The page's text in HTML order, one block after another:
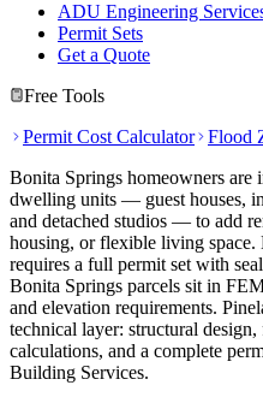
ADU Engineering
Permit Sets
Get a Quote
Free Tools
Permit Cost Calculator
Flood
Bonita Springs homeowners are
dwelling units — guest houses,
and detached studios — to add
housing, or flexible living
requires a full permit set with
Bonita Springs parcels sit in
and elevation requirements.
technical layer: structural
calculations, and a complete
Building Services.